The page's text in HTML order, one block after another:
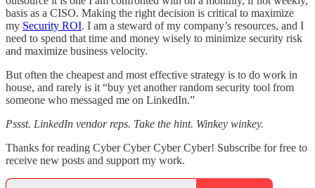
basis as a CISO. Making the right decision is critical to maximize
my Security ROI. I am a steward of my company’s resources, and I
need to spend that time and money wisely to minimize security risk
and maximize business velocity.
But often the cheapest and most effective strategy is to do work in
house, and rarely is it “buy yet another random security tool from
someone who messaged me on LinkedIn.”
Pssst. LinkedIn vendor reps. Take the hint. Winkey winkey.
Thanks for reading Cyber Cyber Cyber Cyber! Subscribe for free to
receive new posts and support my work.